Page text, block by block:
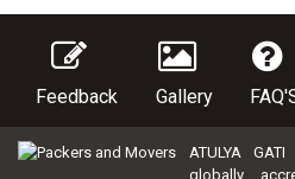
Feedback Gallery
ATULYA
globally